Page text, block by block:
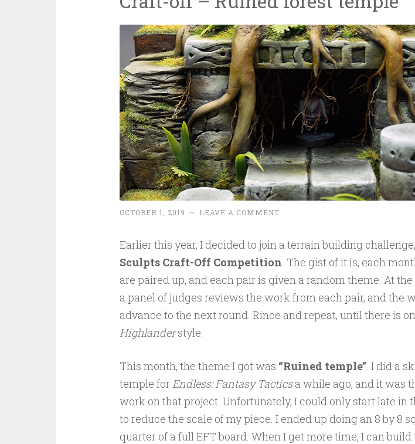
OCTOBER 1, 2019 ~ LEAVE A COMMENT
Earlier this year, I decided to join a terrain building
Sculpts Craft-Off Competition. The gist of it is, each
are paired up, and each pair is given a random theme. At
a panel of judges reviews the work from each pair, and the
advance to the next round. Rince and repeat, until there is
Highlanderstyle.
This month, the theme I got was “Ruined temple”. I did a
temple forEndless: Fantasy Tacticsa while ago, and it was
work on that project. Unfortunately, I could only start late in
to reduce the scale of my piece. I ended up doing an 8 by 8
quarter of a full EFT board. When I get more time, I can build